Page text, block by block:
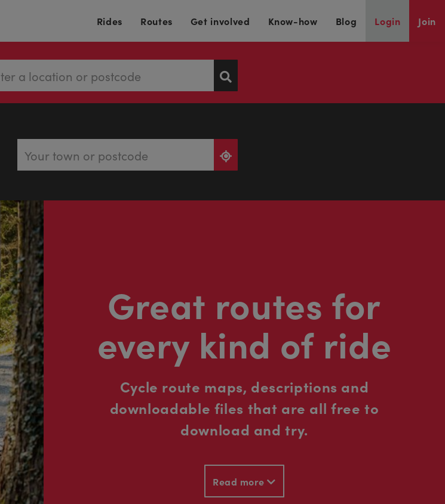
Rides Routes Get involved Know-how Blog Login Join
Great routes for
every kind of ride
Cycle route maps, descriptions and
downloadable files that are all free to
download and try.
Read more